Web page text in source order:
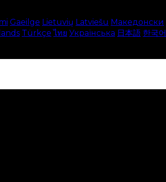
Gaeilge Lietuvių Latviešu Македонски
Türkçe ไทย Українська 日本語 한국어